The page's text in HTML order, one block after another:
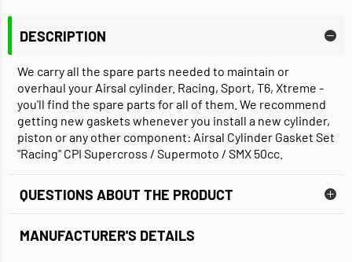
DESCRIPTION
We carry all the spare parts needed to maintain or
overhaul your Airsal cylinder. Racing, Sport, T6, Xtreme -
you'll find the spare parts for all of them. We recommend
getting new gaskets whenever you install a new cylinder,
piston or any other component: Airsal Cylinder Gasket Set
"Racing" CPI Supercross / Supermoto / SMX 50cc.
QUESTIONS ABOUT THE PRODUCT
MANUFACTURER'S DETAILS